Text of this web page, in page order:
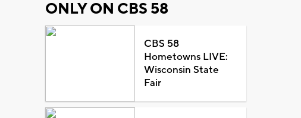
ONLY ON CBS 58
CBS 58
Hometowns LIVE:
Wisconsin State
Fair